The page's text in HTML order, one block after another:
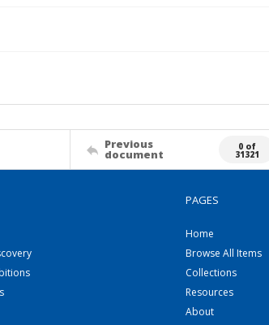
Previous
document
0 of
31321
PAGES
Home
Browse All Items
Collections
Resources
About